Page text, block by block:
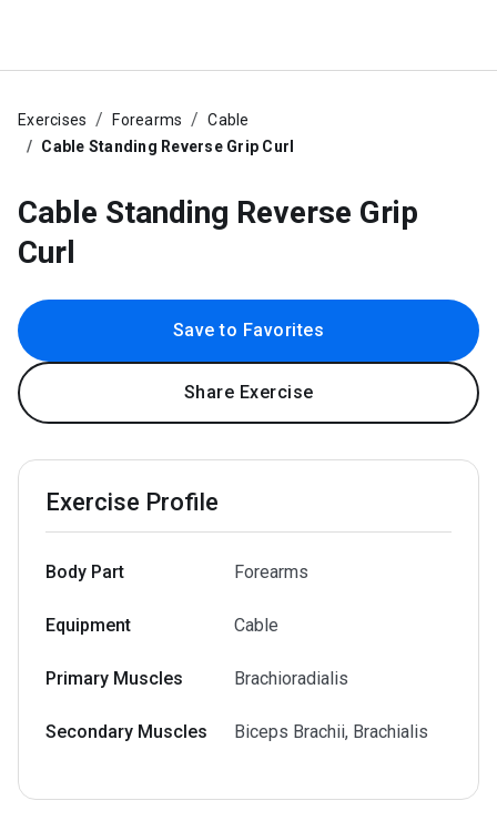
Exercises Forearms
Cable
Cable Standing Reverse Grip Curl
Cable Standing Reverse Grip
Curl
Save to Favorites
Share Exercise
Exercise Profile
Body Part Forearms
Equipment Cable
Primary Muscles Brachioradialis
Secondary Muscles Biceps Brachii, Brachialis